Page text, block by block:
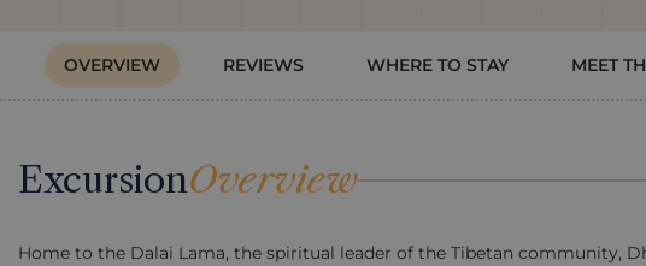
OVERVIEW REVIEWS WHERE TO STAY MEET
ExcursionOverview
Home to the Dalai Lama, the spiritual leader of the Tibetan community,